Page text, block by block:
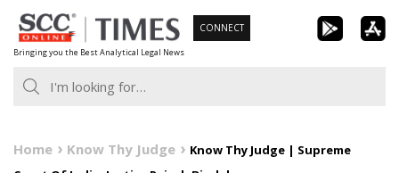
Skip
to
content
Bringing you the Best Analytical Legal News
CONNECT
Home Know Thy Judge
Know Thy Judge | Supreme